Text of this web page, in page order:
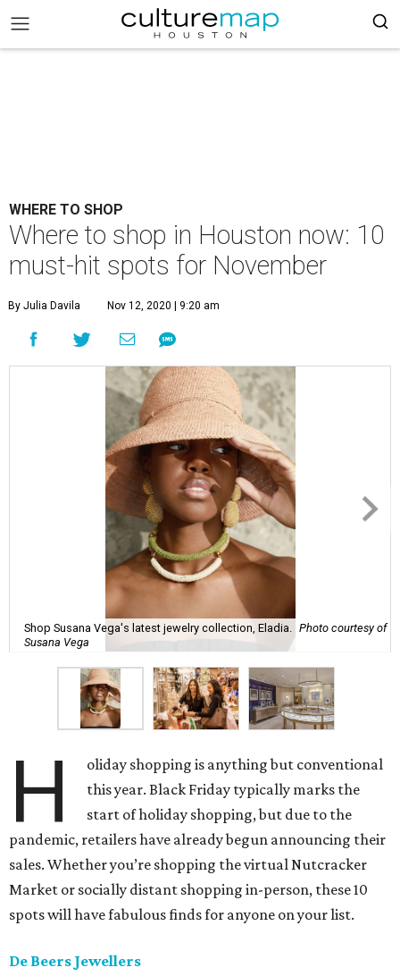
WHERE TO SHOP
Where to shop in Houston now: 10
must-hit spots for November
By Julia Davila Nov 12, 2020 | 9:20 am
Shop Susana Vega's latest jewelry collection, Eladia.
Photo courtesy of
Susana Vega
H
oliday shopping is anything but conventional
this year. Black Friday typically marks the
start of holiday shopping, but due to the
pandemic, retailers have already begun announcing their
sales. Whether you’re shopping the virtual Nutcracker
Market or socially distant shopping in-person, these 10
spots will have fabulous finds for anyone on your list.
De Beers Jewellers